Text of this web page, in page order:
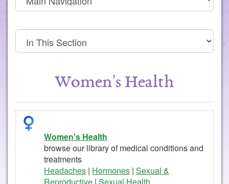
Women's Health
Women's Health
browse our library of medical conditions and
treatments
Headaches | Hormones | Sexual &